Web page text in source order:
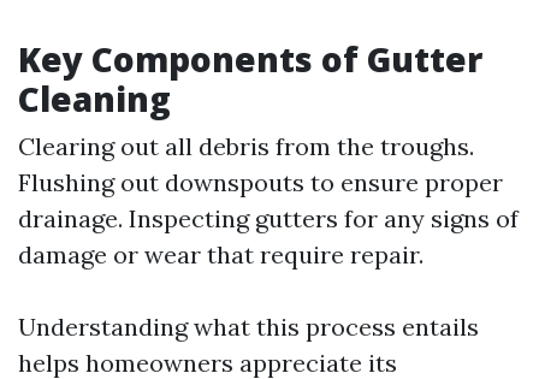
Key Components of Gutter
Cleaning
Clearing out all debris from the troughs.
Flushing out downspouts to ensure proper
drainage. Inspecting gutters for any signs of
damage or wear that require repair.
Understanding what this process entails
helps homeowners appreciate its